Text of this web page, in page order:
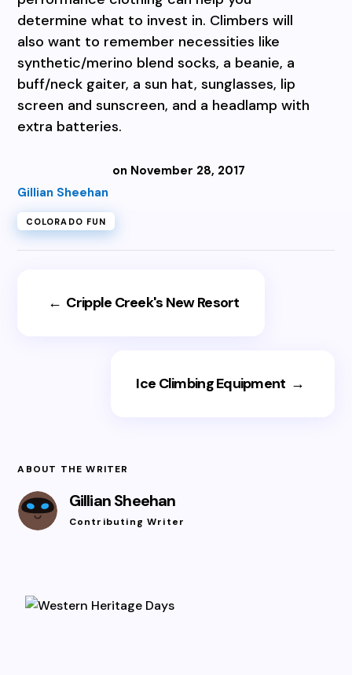
determine what to invest in. Climbers will
also want to remember necessities like
synthetic/merino blend socks, a beanie, a
buff/neck gaiter, a sun hat, sunglasses, lip
screen and sunscreen, and a headlamp with
extra batteries.
Gillian Sheehan
on November 28, 2017
COLORADO FUN
← Cripple Creek's New Resort
Ice Climbing Equipment →
ABOUT THE WRITER
Gillian Sheehan
Contributing Writer